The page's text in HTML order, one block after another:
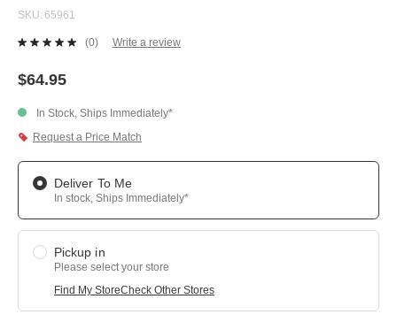
gallery
SKU 65961
No
page
link.
(0) Write a review
$64.95
In Stock, Ships Immediately*
Request a Price Match
Deliver To Me
In stock, Ships Immediately*
Pickup in
Please select your store
Find My StoreCheck Other Stores